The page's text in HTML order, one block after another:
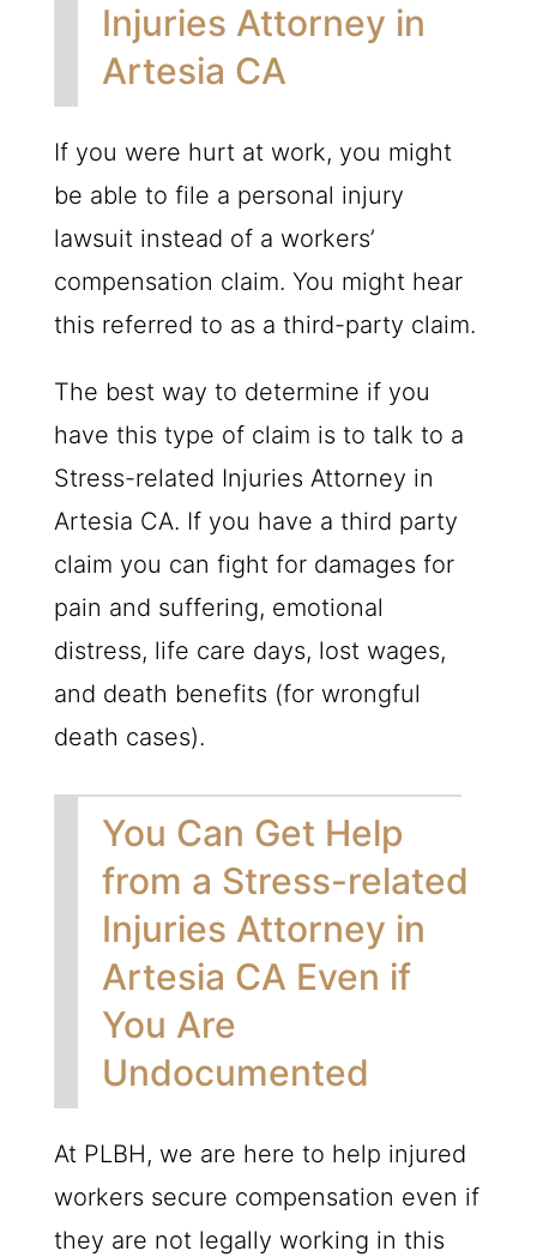
Injuries Attorney in
Artesia CA
If you were hurt at work, you might
be able to file a personal injury
lawsuit instead of a workers’
compensation claim. You might hear
this referred to as a third-party claim.
The best way to determine if you
have this type of claim is to talk to a
Stress-related Injuries Attorney in
Artesia CA. If you have a third party
claim you can fight for damages for
pain and suffering, emotional
distress, life care days, lost wages,
and death benefits (for wrongful
death cases).
You Can Get Help
from a Stress-related
Injuries Attorney in
Artesia CA Even if
You Are
Undocumented
At PLBH, we are here to help injured
workers secure compensation even if
they are not legally working in this